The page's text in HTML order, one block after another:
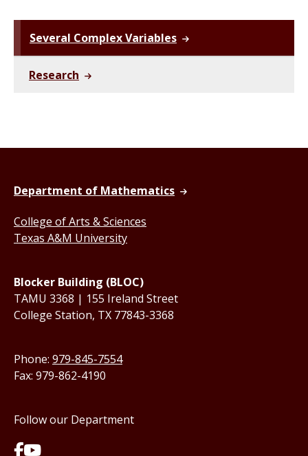
Several Complex Variables
Research
Department of Mathematics
College of Arts & Sciences
Texas A&M University
Blocker Building (BLOC)
TAMU 3368 | 155 Ireland Street
College Station, TX 77843-3368
Phone: 979-845-7554
Fax: 979-862-4190
Follow our Department